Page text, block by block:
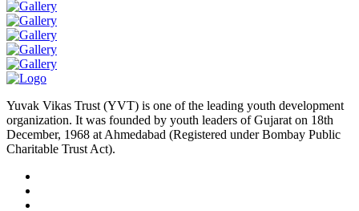
Yuvak Vikas Trust (YVT) is one of the leading youth development
organization. It was founded by youth leaders of Gujarat on 18th
December, 1968 at Ahmedabad (Registered under Bombay Public
Charitable Trust Act).